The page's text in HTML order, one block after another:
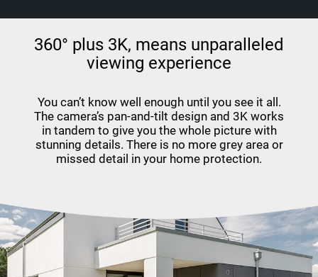
360° plus 3K, means unparalleled
viewing experience
You can’t know well enough until you see it all.
The camera’s pan-and-tilt design and 3K works
in tandem to give you the whole picture with
stunning details. There is no more grey area or
missed detail in your home protection.